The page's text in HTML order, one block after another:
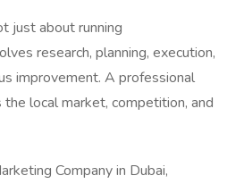
just about running
research, planning, execution,
improvement. A professional
local market, competition, and
Company in Dubai,